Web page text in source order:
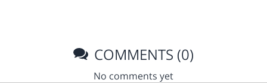
COMMENTS (0)
No comments yet